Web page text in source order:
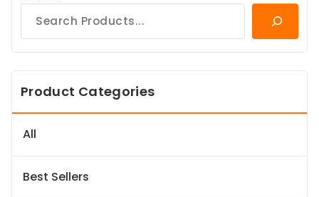
Product Categories
All
Best Sellers